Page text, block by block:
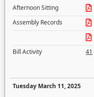
Afternoon Sitting
Assembly Records
Bill Activity
41
Tuesday March 11, 2025